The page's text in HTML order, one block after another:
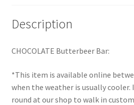
Returns & Refunds
Description
CHOCOLATE Butterbeer Bar:
*This item is available online
when the weather is usually cooler.
round at our shop to walk in